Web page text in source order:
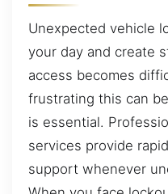
Unexpected vehicle
your day and create
access becomes
frustrating this can
is essential.
services provide
support whenever